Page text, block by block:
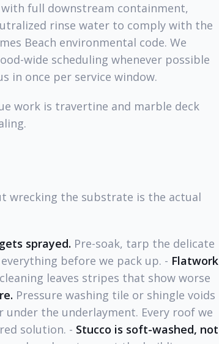
full downstream containment,
rinse water to comply with the
Beach environmental code. We
wide scheduling whenever possible
in once per service window.
work is travertine and marble deck
wrecking the substrate is the actual
sprayed. Pre-soak, tarp the delicate
before we pack up. - Flatwork
leaves stripes that show worse
Pressure washing tile or shingle voids
the underlayment. Every roof we
solution. - Stucco is soft-washed, not